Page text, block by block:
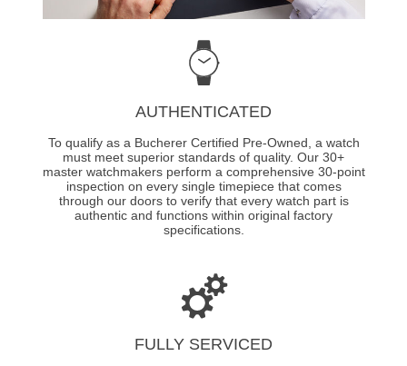
AUTHENTICATED
To qualify as a Bucherer Certified Pre-Owned, a watch
must meet superior standards of quality. Our 30+
master watchmakers perform a comprehensive 30-point
inspection on every single timepiece that comes
through our doors to verify that every watch part is
authentic and functions within original factory
specifications.
FULLY SERVICED